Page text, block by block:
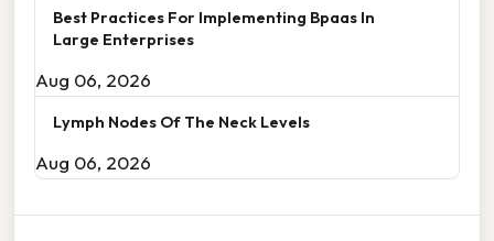
Best Practices For Implementing Bpaas In
Large Enterprises
Aug 06, 2026
Lymph Nodes Of The Neck Levels
Aug 06, 2026